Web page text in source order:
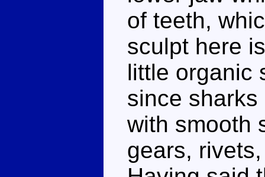
of teeth,
sculpt here
little organic
since
with smooth
gears,